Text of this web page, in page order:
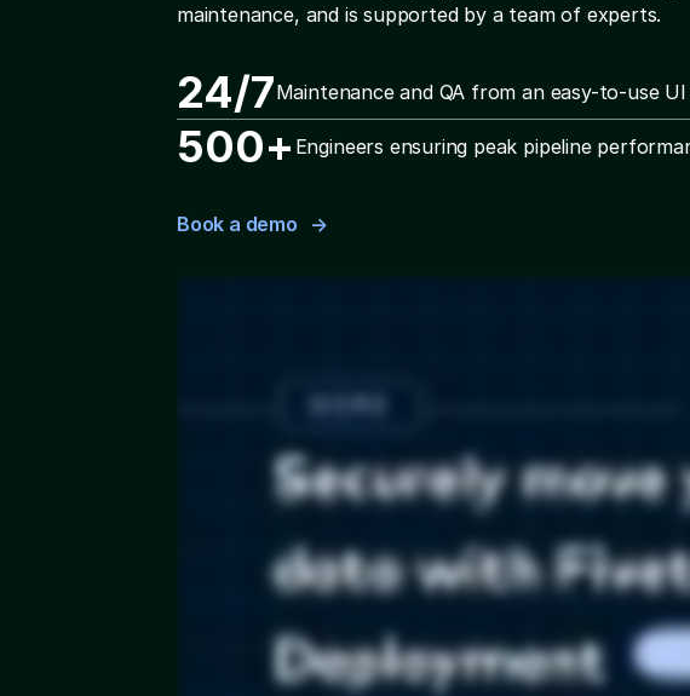
maintenance, and is supported by a team of experts.
24/7Maintenance and QA from an easy-to-use UI
500+ Engineers ensuring peak pipeline
Book a demo